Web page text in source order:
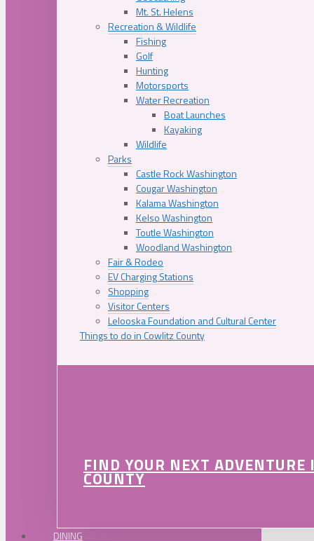
Mt. St. Helens
Recreation & Wildlife
Fishing
Golf
Hunting
Motorsports
Water Recreation
Boat Launches
Kayaking
Wildlife
Parks
Castle Rock Washington
Cougar Washington
Kalama Washington
Kelso Washington
Toutle Washington
Woodland Washington
Fair & Rodeo
EV Charging Stations
Shopping
Visitor Centers
Lelooska Foundation and Cultural Center
Things to do in Cowlitz County
FIND YOUR NEXT
COUNTY
DINING